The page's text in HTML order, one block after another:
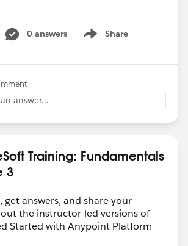
0 answers Share
Show menu
answer...
Training: Fundamentals
3
get answers, and share your
the instructor-led versions of
Started with Anypoint Platform